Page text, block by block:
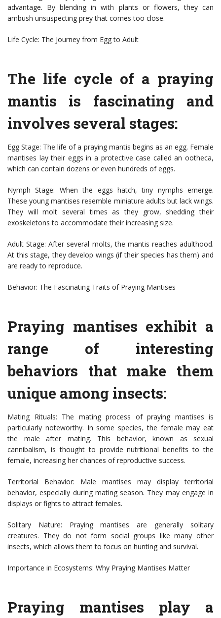
advantage. By blending in with plants or flowers, they can
ambush unsuspecting prey that comes too close.
Life Cycle: The Journey from Egg to Adult
The life cycle of a praying
mantis is fascinating and
involves several stages:
Egg Stage: The life of a praying mantis begins as an egg. Female
mantises lay their eggs in a protective case called an ootheca,
which can contain dozens or even hundreds of eggs.
Nymph Stage: When the eggs hatch, tiny nymphs emerge.
These young mantises resemble miniature adults but lack wings.
They will molt several times as they grow, shedding their
exoskeletons to accommodate their increasing size.
Adult Stage: After several molts, the mantis reaches adulthood.
At this stage, they develop wings (if their species has them) and
are ready to reproduce.
Behavior: The Fascinating Traits of Praying Mantises
Praying mantises exhibit a
range of interesting
behaviors that make them
unique among insects:
Mating Rituals: The mating process of praying mantises is
particularly noteworthy. In some species, the female may eat
the male after mating. This behavior, known as sexual
cannibalism, is thought to provide nutritional benefits to the
female, increasing her chances of reproductive success.
Territorial Behavior: Male mantises may display territorial
behavior, especially during mating season. They may engage in
displays or fights to attract females.
Solitary Nature: Praying mantises are generally solitary
creatures. They do not form social groups like many other
insects, which allows them to focus on hunting and survival.
Importance in Ecosystems: Why Praying Mantises Matter
Praying mantises play a